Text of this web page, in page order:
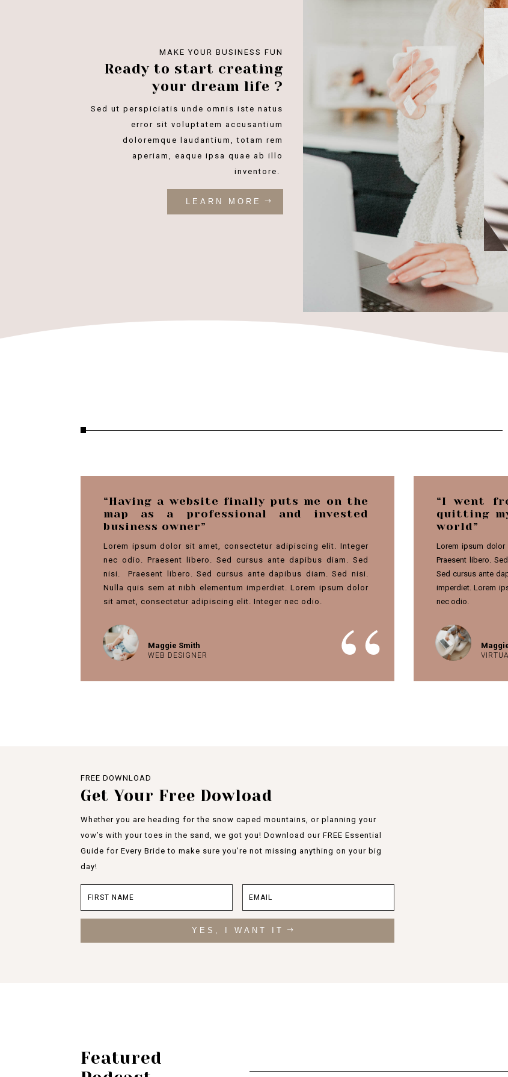
MAKE YOUR BUSINESS FUN
Ready to start creating
your dream life ?
Sed ut perspiciatis unde omnis iste natus
error sit voluptatem accusantium
doloremque laudantium, totam rem
aperiam, eaque ipsa quae ab illo
inventore.
LEARN MORE
“Having a website finally puts me on the
map as a professional and invested
business owner”
Lorem ipsum dolor sit amet, consectetur adipiscing elit. Integer
nec odio. Praesent libero. Sed cursus ante dapibus diam. Sed
nisi.
Praesent libero. Sed cursus ante dapibus diam. Sed nisi.
Nulla quis sem at nibh elementum imperdiet. Lorem ipsum dolor
sit amet, consectetur adipiscing elit. Integer nec odio.
Maggie Smith
WEB DESIGNER
“I went
quitting
world”
Lorem ipsum dolor
Praesent libero.
Sed cursus ante
imperdiet. Lorem
nec odio.
FREE DOWNLOAD
Get Your Free Dowload
Whether you are heading for the snow caped mountains, or planning your
vow’s with your toes in the sand, we got you! Download our FREE Essential
Guide for Every Bride to make sure you’re not missing anything on your big
day!
YES, I WANT IT
Featured